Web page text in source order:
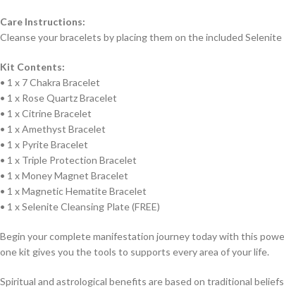
Care Instructions:
Cleanse your bracelets by placing them on the included
Kit Contents:
• 1 x 7 Chakra Bracelet
• 1 x Rose Quartz Bracelet
• 1 x Citrine Bracelet
• 1 x Amethyst Bracelet
• 1 x Pyrite Bracelet
• 1 x Triple Protection Bracelet
• 1 x Money Magnet Bracelet
• 1 x Magnetic Hematite Bracelet
• 1 x Selenite Cleansing Plate (FREE)
Begin your complete manifestation journey today with this
one kit gives you the tools to supports every area of your life.
Spiritual and astrological benefits are based on traditional